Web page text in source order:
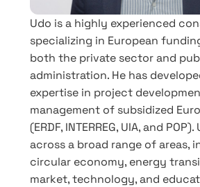
Udo is a highly experienced
specializing in European
both the private sector and
administration. He has
expertise in project
management of subsidized
(ERDF, INTERREG, UIA, and
across a broad range of areas,
circular economy, energy
market, technology, and